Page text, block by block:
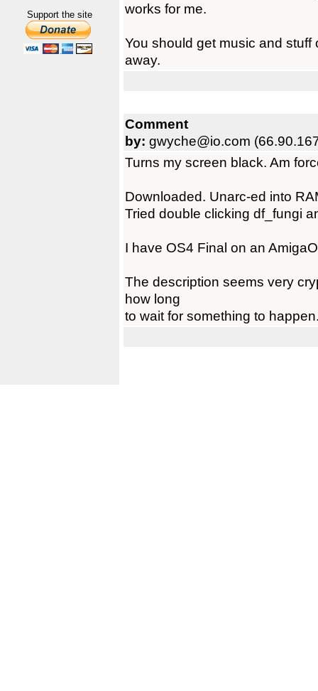
Support the site
works for me.
You should get music and
away.
Comment
by: gwyche@io.com
Turns my screen black. Am
Downloaded. Unarc-ed into
Tried double clicking df_fungi
I have OS4 Final on an
The description seems very
how long
to wait for something to